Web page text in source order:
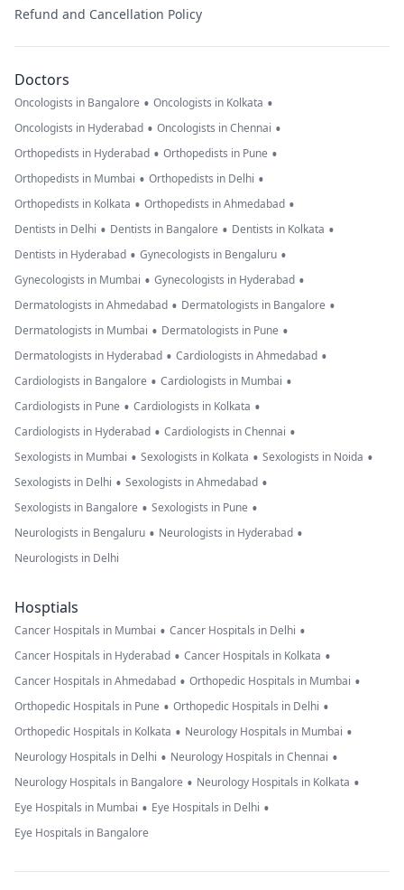
Refund and Cancellation Policy
Doctors
Oncologists in Bangalore • Oncologists in Kolkata •
Oncologists in Hyderabad • Oncologists in Chennai •
Orthopedists in Hyderabad • Orthopedists in Pune •
Orthopedists in Mumbai • Orthopedists in Delhi •
Orthopedists in Kolkata • Orthopedists in Ahmedabad •
Dentists in Delhi • Dentists in Bangalore • Dentists in Kolkata •
Dentists in Hyderabad • Gynecologists in Bengaluru •
Gynecologists in Mumbai • Gynecologists in Hyderabad •
Dermatologists in Ahmedabad • Dermatologists in Bangalore •
Dermatologists in Mumbai • Dermatologists in Pune •
Dermatologists in Hyderabad • Cardiologists in Ahmedabad •
Cardiologists in Bangalore • Cardiologists in Mumbai •
Cardiologists in Pune • Cardiologists in Kolkata •
Cardiologists in Hyderabad • Cardiologists in Chennai •
Sexologists in Mumbai • Sexologists in Kolkata • Sexologists in Noida •
Sexologists in Delhi • Sexologists in Ahmedabad •
Sexologists in Bangalore • Sexologists in Pune •
Neurologists in Bengaluru • Neurologists in Hyderabad •
Neurologists in Delhi
Hosptials
Cancer Hospitals in Mumbai • Cancer Hospitals in Delhi •
Cancer Hospitals in Hyderabad • Cancer Hospitals in Kolkata •
Cancer Hospitals in Ahmedabad • Orthopedic Hospitals in Mumbai •
Orthopedic Hospitals in Pune • Orthopedic Hospitals in Delhi •
Orthopedic Hospitals in Kolkata • Neurology Hospitals in Mumbai •
Neurology Hospitals in Delhi • Neurology Hospitals in Chennai •
Neurology Hospitals in Bangalore • Neurology Hospitals in Kolkata •
Eye Hospitals in Mumbai • Eye Hospitals in Delhi •
Eye Hospitals in Bangalore